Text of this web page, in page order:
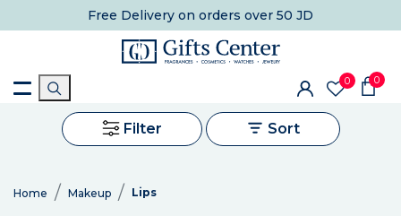
Free Delivery on orders over 50 JD
0 0
Filter Sort
Home Makeup Lips